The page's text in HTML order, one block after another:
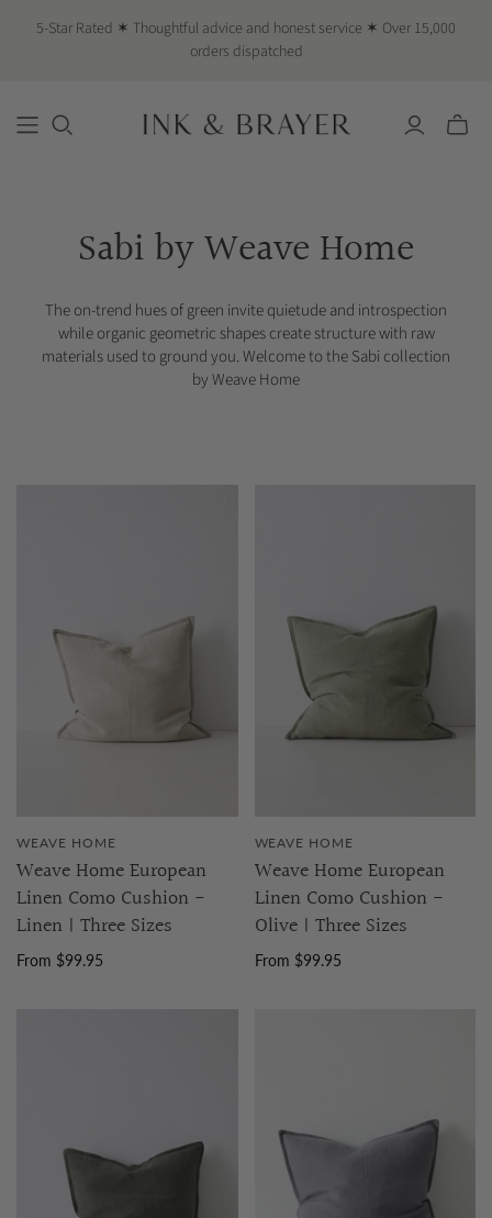
5-Star Rated ✶ Thoughtful advice and honest service ✶ Over 15,000
orders dispatched
Toggle
Sabi by Weave Home
The on-trend hues of green invite quietude and introspection
while organic geometric shapes create structure with raw
materials used to ground you. Welcome to the Sabi collection
by Weave Home
WEAVE HOME
Weave Home European
Linen Como Cushion -
Linen | Three Sizes
From $99.95
WEAVE HOME
Weave Home European
Linen Como Cushion -
Olive | Three Sizes
From $99.95